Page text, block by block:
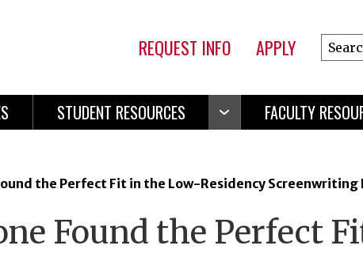
REQUEST INFO APPLY
Search
Online
STUDENT RESOURCES FACULTY
the Perfect Fit in the Low-Residency Screenwriting
Found the Perfect